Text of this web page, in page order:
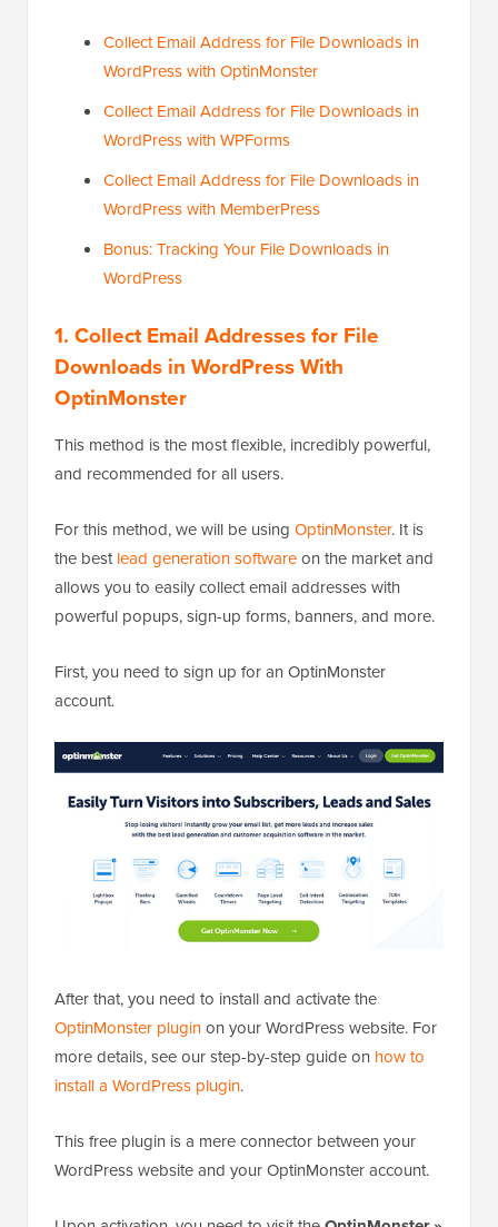
Collect Email Address for File Downloads in
WordPress with OptinMonster
Collect Email Address for File Downloads in
WordPress with WPForms
Collect Email Address for File Downloads in
WordPress with MemberPress
Bonus: Tracking Your File Downloads in
WordPress
1. Collect Email Addresses for File
Downloads in WordPress With
OptinMonster
This method is the most flexible, incredibly powerful,
and recommended for all users.
For this method, we will be using OptinMonster. It is
the bestlead generation softwareon the market and
allows you to easily collect email addresses with
powerful popups, sign-up forms, banners, and more.
First, you need to sign up for an OptinMonster
account.
After that, you need to install and activate the
OptinMonster pluginon your WordPress website. For
more details, see our step-by-step guide on how to
install a WordPress plugin.
This free plugin is a mere connector between your
WordPress website and your OptinMonster account.